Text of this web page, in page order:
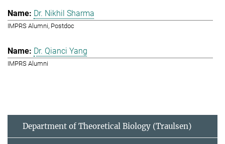
Dr. Nikhil Sharma
IMPRS Alumni, Postdoc
Dr. Qianci Yang
IMPRS Alumni
Department of Theoretical Biology (Traulsen)